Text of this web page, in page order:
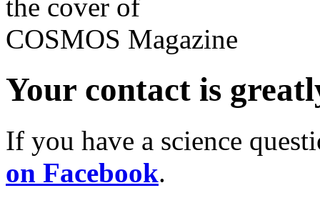
Your contact is
If you have a science
on Facebook.